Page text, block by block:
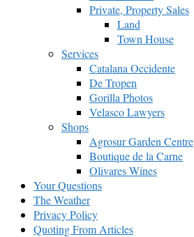
Private, Property Sales
Land
Town House
Services
Catalana Occidente
De Tropen
Gorilla Photos
Velasco Lawyers
Shops
Agrosur Garden Centre
Boutique de la Carne
Olivares Wines
Your Questions
The Weather
Privacy Policy
Quoting From Articles